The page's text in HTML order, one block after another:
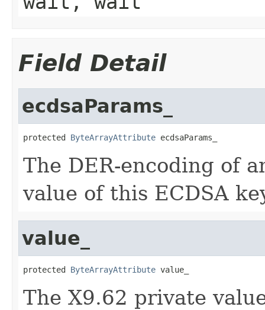
Field Detail
ecdsaParams_
protected ByteArrayAttribute ecdsaParams_
The DER-encoding of
value of this ECDSA
value_
protected ByteArrayAttribute value_
The X9.62 private